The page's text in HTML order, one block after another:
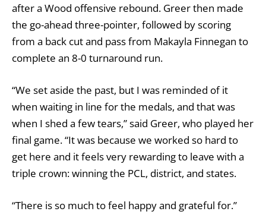
after a Wood offensive rebound. Greer then made
the go-ahead three-pointer, followed by scoring
from a back cut and pass from Makayla Finnegan to
complete an 8-0 turnaround run.
“We set aside the past, but I was reminded of it
when waiting in line for the medals, and that was
when I shed a few tears,” said Greer, who played her
final game. “It was because we worked so hard to
get here and it feels very rewarding to leave with a
triple crown: winning the PCL, district, and states.
“There is so much to feel happy and grateful for.”